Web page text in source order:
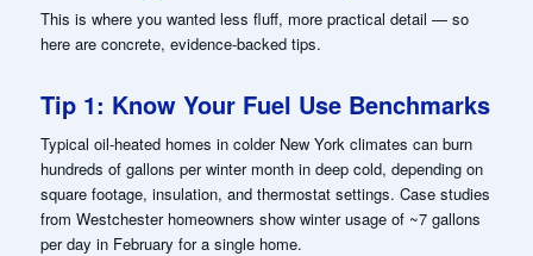
This is where you wanted less fluff, more practical detail — so
here are concrete, evidence-backed tips.
Tip 1: Know Your Fuel Use Benchmarks
Typical oil-heated homes in colder New York climates can burn
hundreds of gallons per winter month in deep cold, depending on
square footage, insulation, and thermostat settings. Case studies
from Westchester homeowners show winter usage of ~7 gallons
per day in February for a single home.